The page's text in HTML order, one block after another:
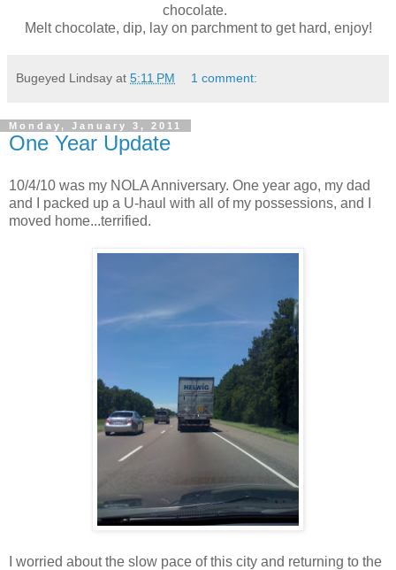
chocolate.
Melt chocolate, dip, lay on parchment to get hard, enjoy!
Bugeyed Lindsay at 5:11 PM 1 comment:
Monday, January 3, 2011
One Year Update
10/4/10 was my NOLA Anniversary. One year ago, my dad
and I packed up a U-haul with all of my possessions, and I
moved home...terrified.
I worried about the slow pace of this city and returning to the